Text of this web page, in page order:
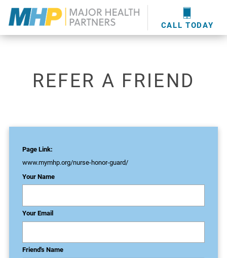
CALL TODAY
providershere.
WOUND CARE
MHP WOUND CENTER
EVENTS
NEWS & MEDIA
REFER A FRIEND
Page Link:
www.mymhp.org/nurse-honor-guard/
Your Name
Your Email
Friend's Name